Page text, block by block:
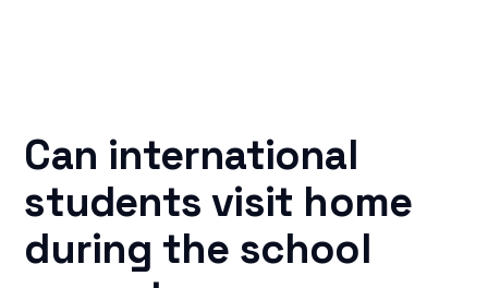
Can international
students visit home
during the school